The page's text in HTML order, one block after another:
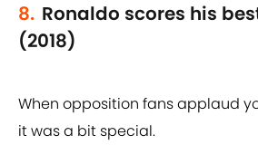
8. Ronaldo scores his
(2018)
When opposition fans applaud
it was a bit special.